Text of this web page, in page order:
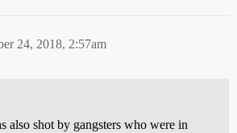
24, 2018, 2:57am
also shot by gangsters who were in